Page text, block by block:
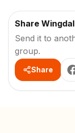
Share
Send it to
group.
Share